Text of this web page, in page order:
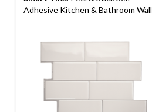
Adhesive Kitchen & Bathroom Wall